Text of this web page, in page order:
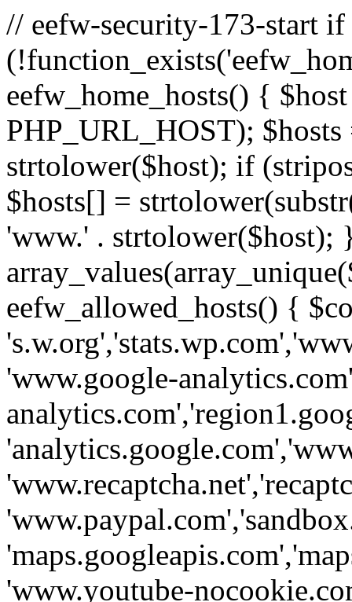
// eefw-security-173-start if
eefw_home_hosts() {
PHP_URL_HOST);
strtolower($host); if
$hosts[] =
'www.' . strtolower($host);
eefw_allowed_hosts() {
'www.google-
'www.youtube-